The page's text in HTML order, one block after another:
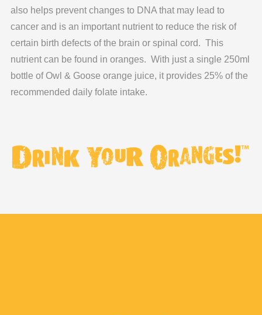
also helps prevent changes to DNA that may lead to
cancer and is an important nutrient to reduce the risk of
certain birth defects of the brain or spinal cord. This
nutrient can be found in oranges. With just a single 250ml
bottle of Owl & Goose orange juice, it provides 25% of the
recommended daily folate intake.